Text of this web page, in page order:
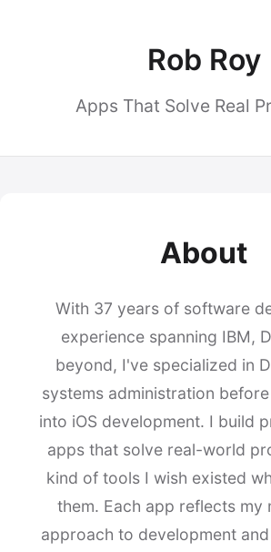
Rob Roy
Apps That Solve Real
About
With 37 years of software
experience spanning IBM,
beyond, I've specialized in
systems administration
into iOS development. I build
apps that solve real-world
kind of tools I wish existed
them. Each app reflects my
approach to development